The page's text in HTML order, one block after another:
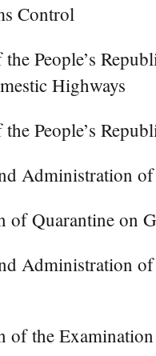
Control
People’s
Highways
People’s
Administration
Quarantine on
Administration
the